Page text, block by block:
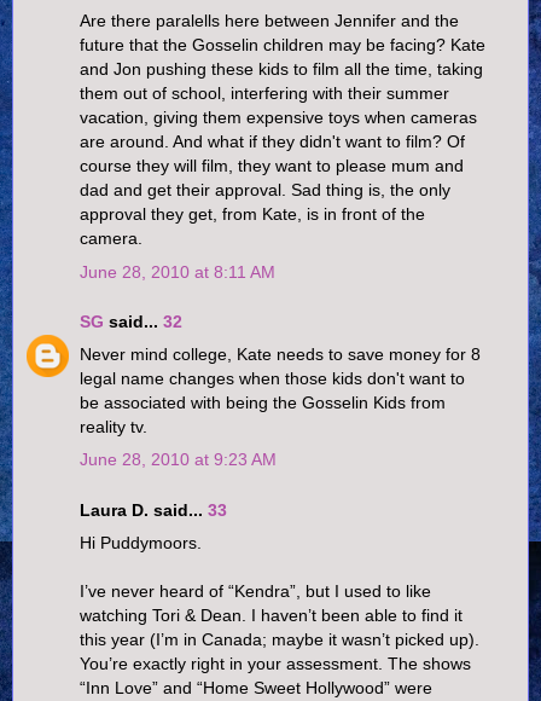
Are there paralells here between Jennifer and the
future that the Gosselin children may be facing? Kate
and Jon pushing these kids to film all the time, taking
them out of school, interfering with their summer
vacation, giving them expensive toys when cameras
are around. And what if they didn't want to film? Of
course they will film, they want to please mum and
dad and get their approval. Sad thing is, the only
approval they get, from Kate, is in front of the
camera.
June 28, 2010 at 8:11 AM
SG said... 32
Never mind college, Kate needs to save money for 8
legal name changes when those kids don't want to
be associated with being the Gosselin Kids from
reality tv.
June 28, 2010 at 9:23 AM
Laura D. said... 33
Hi Puddymoors.
I’ve never heard of “Kendra”, but I used to like
watching Tori & Dean. I haven’t been able to find it
this year (I’m in Canada; maybe it wasn’t picked up).
You’re exactly right in your assessment. The shows
“Inn Love” and “Home Sweet Hollywood” were